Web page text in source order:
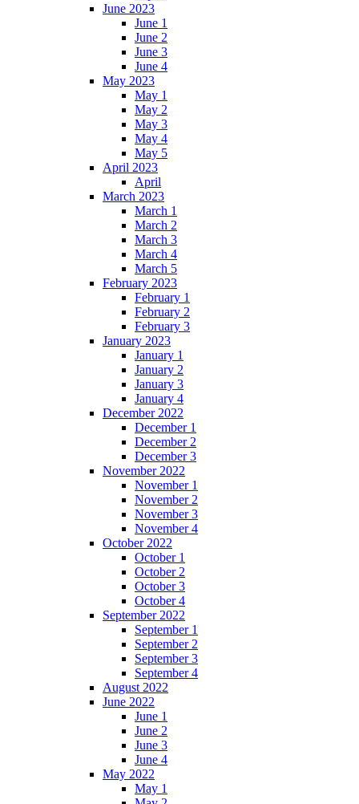
June 2023
June 1
June 2
June 3
June 4
May 2023
May 1
May 2
May 3
May 4
May 5
April 2023
April
March 2023
March 1
March 2
March 3
March 4
March 5
February 2023
February 1
February 2
February 3
January 2023
January 1
January 2
January 3
January 4
December 2022
December 1
December 2
December 3
November 2022
November 1
November 2
November 3
November 4
October 2022
October 1
October 2
October 3
October 4
September 2022
September 1
September 2
September 3
September 4
August 2022
June 2022
June 1
June 2
June 3
June 4
May 2022
May 1